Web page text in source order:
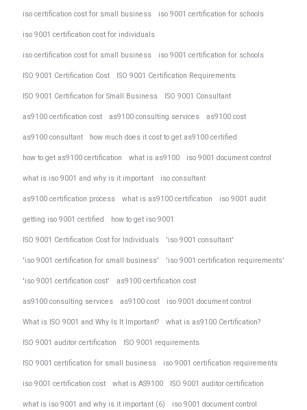
iso certification cost for small business iso 9001 certification for schools
iso 9001 certification cost for individuals
iso certification cost for small business iso 9001 certification for schools
ISO 9001 Certification Cost ISO 9001 Certification Requirements
ISO 9001 Certification for Small Business ISO 9001 Consultant
as9100 certification cost as9100 consulting services as9100 cost
as9100 consultant how much does it cost to get as9100 certified
how to get as9100 certification what is as9100 iso 9001 document control
what is iso 9001 and why is it important iso consultant
as9100 certification process what is as9100 certification iso 9001 audit
getting iso 9001 certified how to get iso 9001
ISO 9001 Certification Cost for Individuals 'iso 9001 consultant'
'iso 9001 certification for small business' 'iso 9001 certification requirements'
'iso 9001 certification cost' as9100 certification cost
as9100 consulting services as9100 cost iso 9001 document control
What is ISO 9001 and Why Is It Important? what is as9100 Certification?
ISO 9001 auditor certification ISO 9001 requirements
ISO 9001 certification for small business iso 9001 certification requirements
iso 9001 certification cost what is AS9100 ISO 9001 auditor certification
what is iso 9001 and why is it important (6) iso 9001 document control